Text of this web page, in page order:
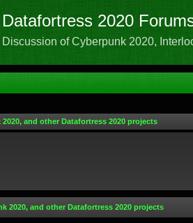
Datafortress 2020
Discussion of Cyberpunk 2020,
and other Datafortress 2020 projects
2020, and other Datafortress 2020 projects